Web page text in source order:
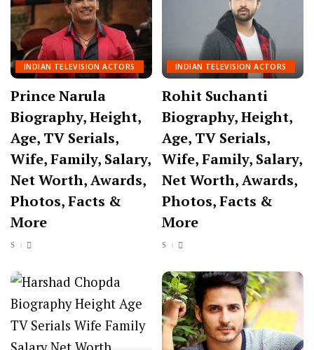
INDIAN TELEVISION ACTORS
Prince Narula
Biography, Height,
Age, TV Serials,
Wife, Family, Salary,
Net Worth, Awards,
Photos, Facts &
More
INDIAN TELEVISION ACTORS
Rohit Suchanti
Biography, Height,
Age, TV Serials,
Wife, Family, Salary,
Net Worth, Awards,
Photos, Facts &
More